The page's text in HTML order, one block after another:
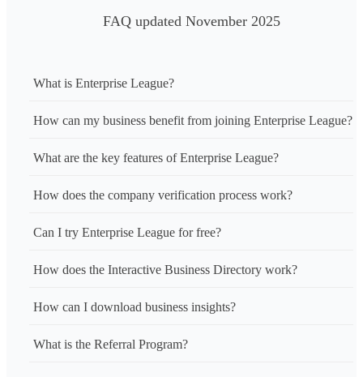
FAQ updated November 2025
What is Enterprise League?
How can my business benefit from joining Enterprise League?
What are the key features of Enterprise League?
How does the company verification process work?
Can I try Enterprise League for free?
How does the Interactive Business Directory work?
How can I download business insights?
What is the Referral Program?